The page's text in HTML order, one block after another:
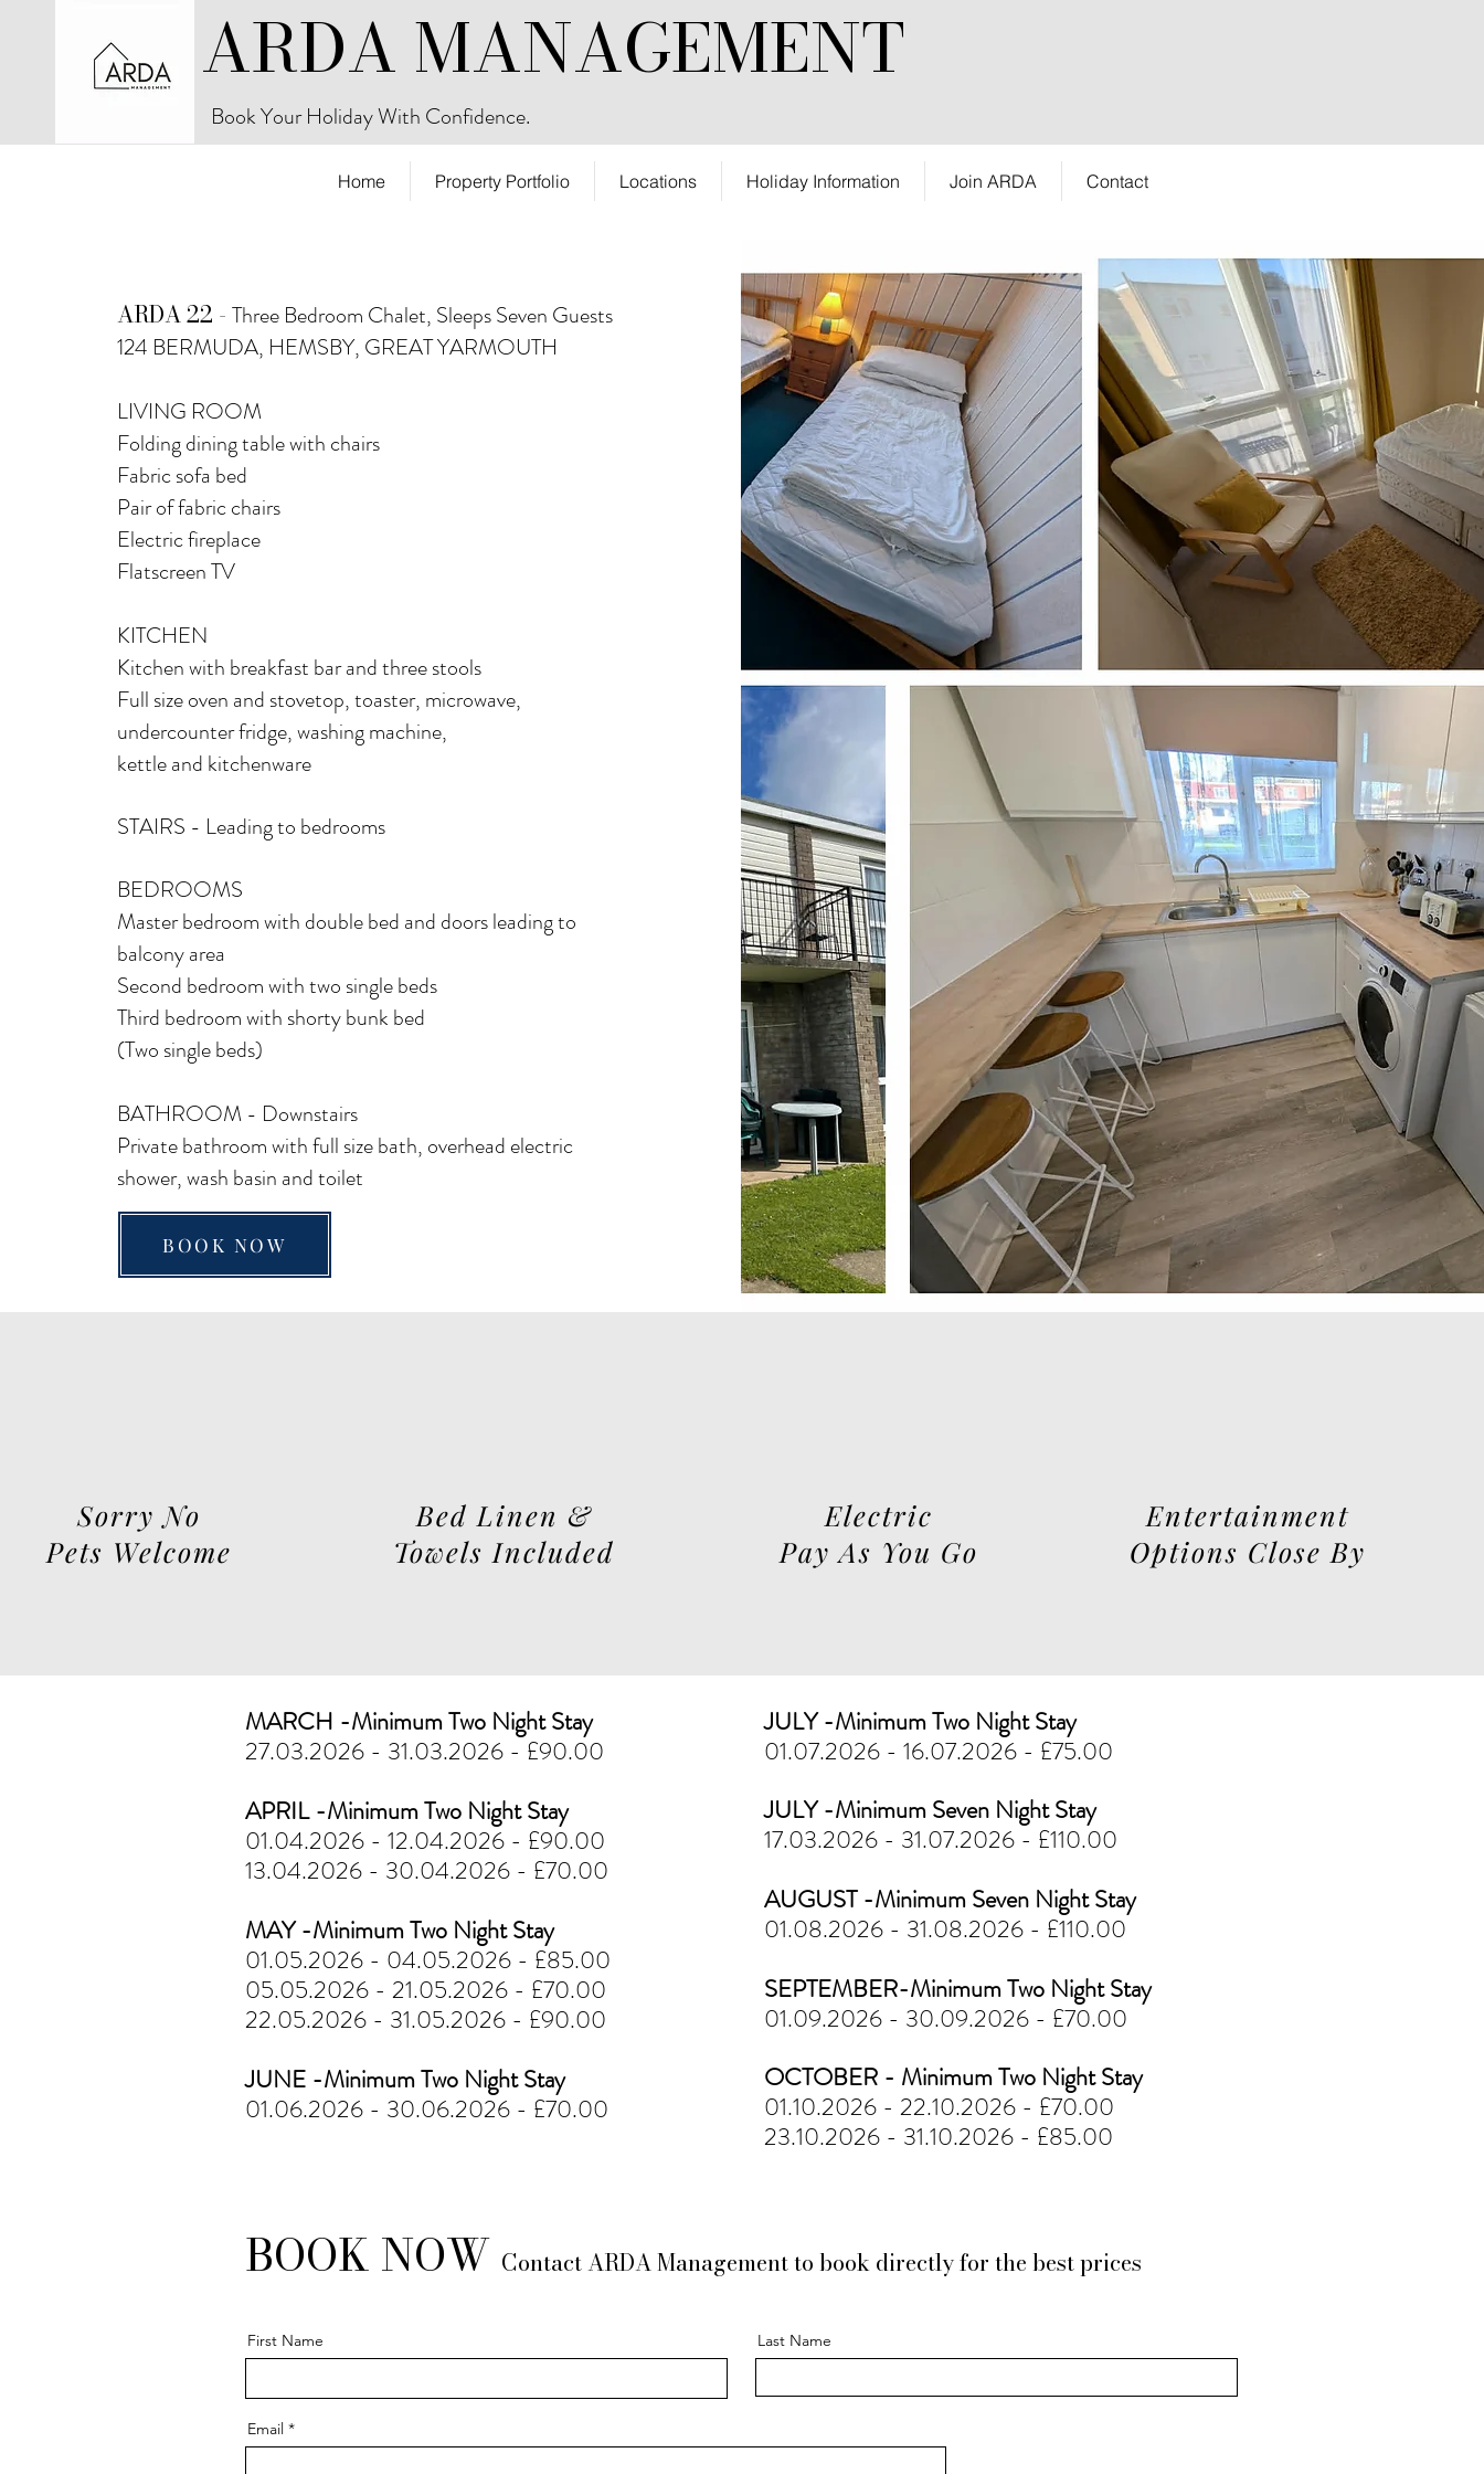
ARDA MANAGEMENT
Book Your Holiday With Confidence.
Home Property Portfolio Locations Holiday Information Join ARDA Contact
ARDA 22 - Three Bedroom Chalet, Sleeps Seven Guests
124 BERMUDA, HEMSBY, GREAT YARMOUTH
LIVING ROOM
Folding dining table with chairs
Fabric sofa bed
Pair of fabric chairs
Electric fireplace
Flatscreen TV
KITCHEN
Kitchen with breakfast bar and three stools
Full size oven and stovetop, toaster, microwave,
undercounter fridge, washing machine,
kettle and kitchenware
STAIRS - Leading to bedrooms
BEDROOMS
Master bedroom with double bed and doors leading to
balcony area
Second bedroom with two single beds
Third bedroom with shorty bunk bed
(Two single beds)
BATHROOM - Downstairs
Private bathroom with full size bath, overhead electric
shower, wash basin and toilet
BOOK NOW
Sorry No
Pets Welcome
Bed Linen &
Towels Included
Electric
Pay As You Go
Entertainment
Options Close By
MARCH -Minimum Two Night Stay
27.03.2026 - 31.03.2026 - £90.00
APRIL -Minimum Two Night Stay
01.04.2026 - 12.04.2026 - £90.00
13.04.2026 - 30.04.2026 - £70.00
MAY -Minimum Two Night Stay
01.05.2026 - 04.05.2026 - £85.00
05.05.2026 - 21.05.2026 - £70.00
22.05.2026 - 31.05.2026 - £90.00
JUNE -Minimum Two Night Stay
01.06.2026 - 30.06.2026 - £70.00
JULY -Minimum Two Night Stay
01.07.2026 - 16.07.2026 - £75.00
JULY -Minimum Seven Night Stay
17.03.2026 - 31.07.2026 - £110.00
AUGUST -Minimum Seven Night Stay
01.08.2026 - 31.08.2026 - £110.00
SEPTEMBER-Minimum Two Night Stay
01.09.2026 - 30.09.2026 - £70.00
OCTOBER - Minimum Two Night Stay
01.10.2026 - 22.10.2026 - £70.00
23.10.2026 - 31.10.2026 - £85.00
BOOK NOW Contact ARDA Management to book directly for the best prices
First Name Last Name
Email